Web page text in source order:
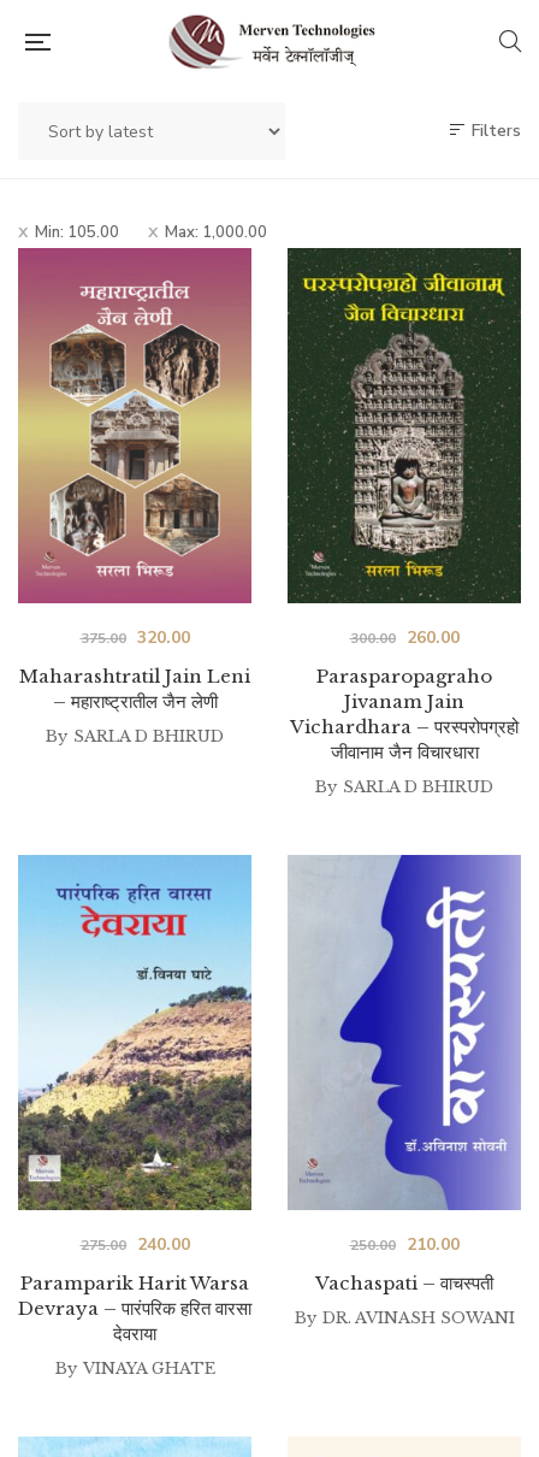
Filters
Min: 105.00 Max: 1,000.00
Maharashtratil Jain Leni
– महाराष्ट्रातील जैन लेणी
375.00 Original
price
was:
₹375.00.
320.00Current
price
is:
₹320.00.
By SARLA D BHIRUD
Parasparopagraho
Jivanam Jain
Vichardhara – परस्परोपग्रहो
जीवानाम जैन विचारधारा
300.00
Original
price
was:
₹300.00.
260.00Current
price
is:
₹260.00.
By SARLA D BHIRUD
Paramparik Harit Warsa
Devraya – पारंपरिक हरित वारसा
देवराया
275.00
Original
price
was:
₹275.00.
240.00Current
price
is:
By VINAYA GHATE
Vachaspati – वाचस्पती
250.00
Original
price
was:
210.00Current
price
is:
By DR. AVINASH SOWANI